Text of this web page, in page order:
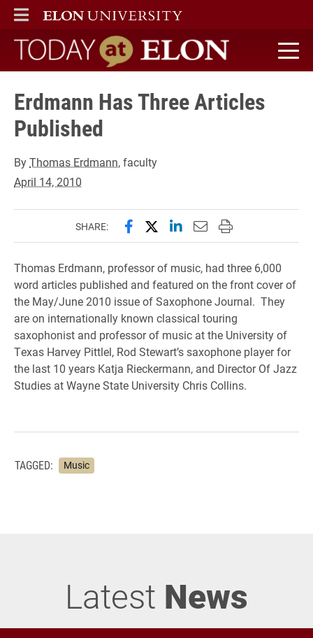
ELON
MAIN MENU
Today at Elon home
Erdmann Has Three Articles
Published
ByThomas Erdmann, faculty
April 14, 2010
SHARE: Share this page on Facebook
Share this page on X
Share this page on
Email this page to
Print this page
Thomas Erdmann, professor of music, had three 6,000
word articles published and featured on the front cover of
the May/June 2010 issue of Saxophone Journal. They
are on internationally known classical touring
saxophonist and professor of music at the University of
Texas Harvey Pittlel, Rod Stewart’s saxophone player for
the last 10 years Katja Rieckermann, and Director Of Jazz
Studies at Wayne State University Chris Collins.
TAGGED: Music
Latest News